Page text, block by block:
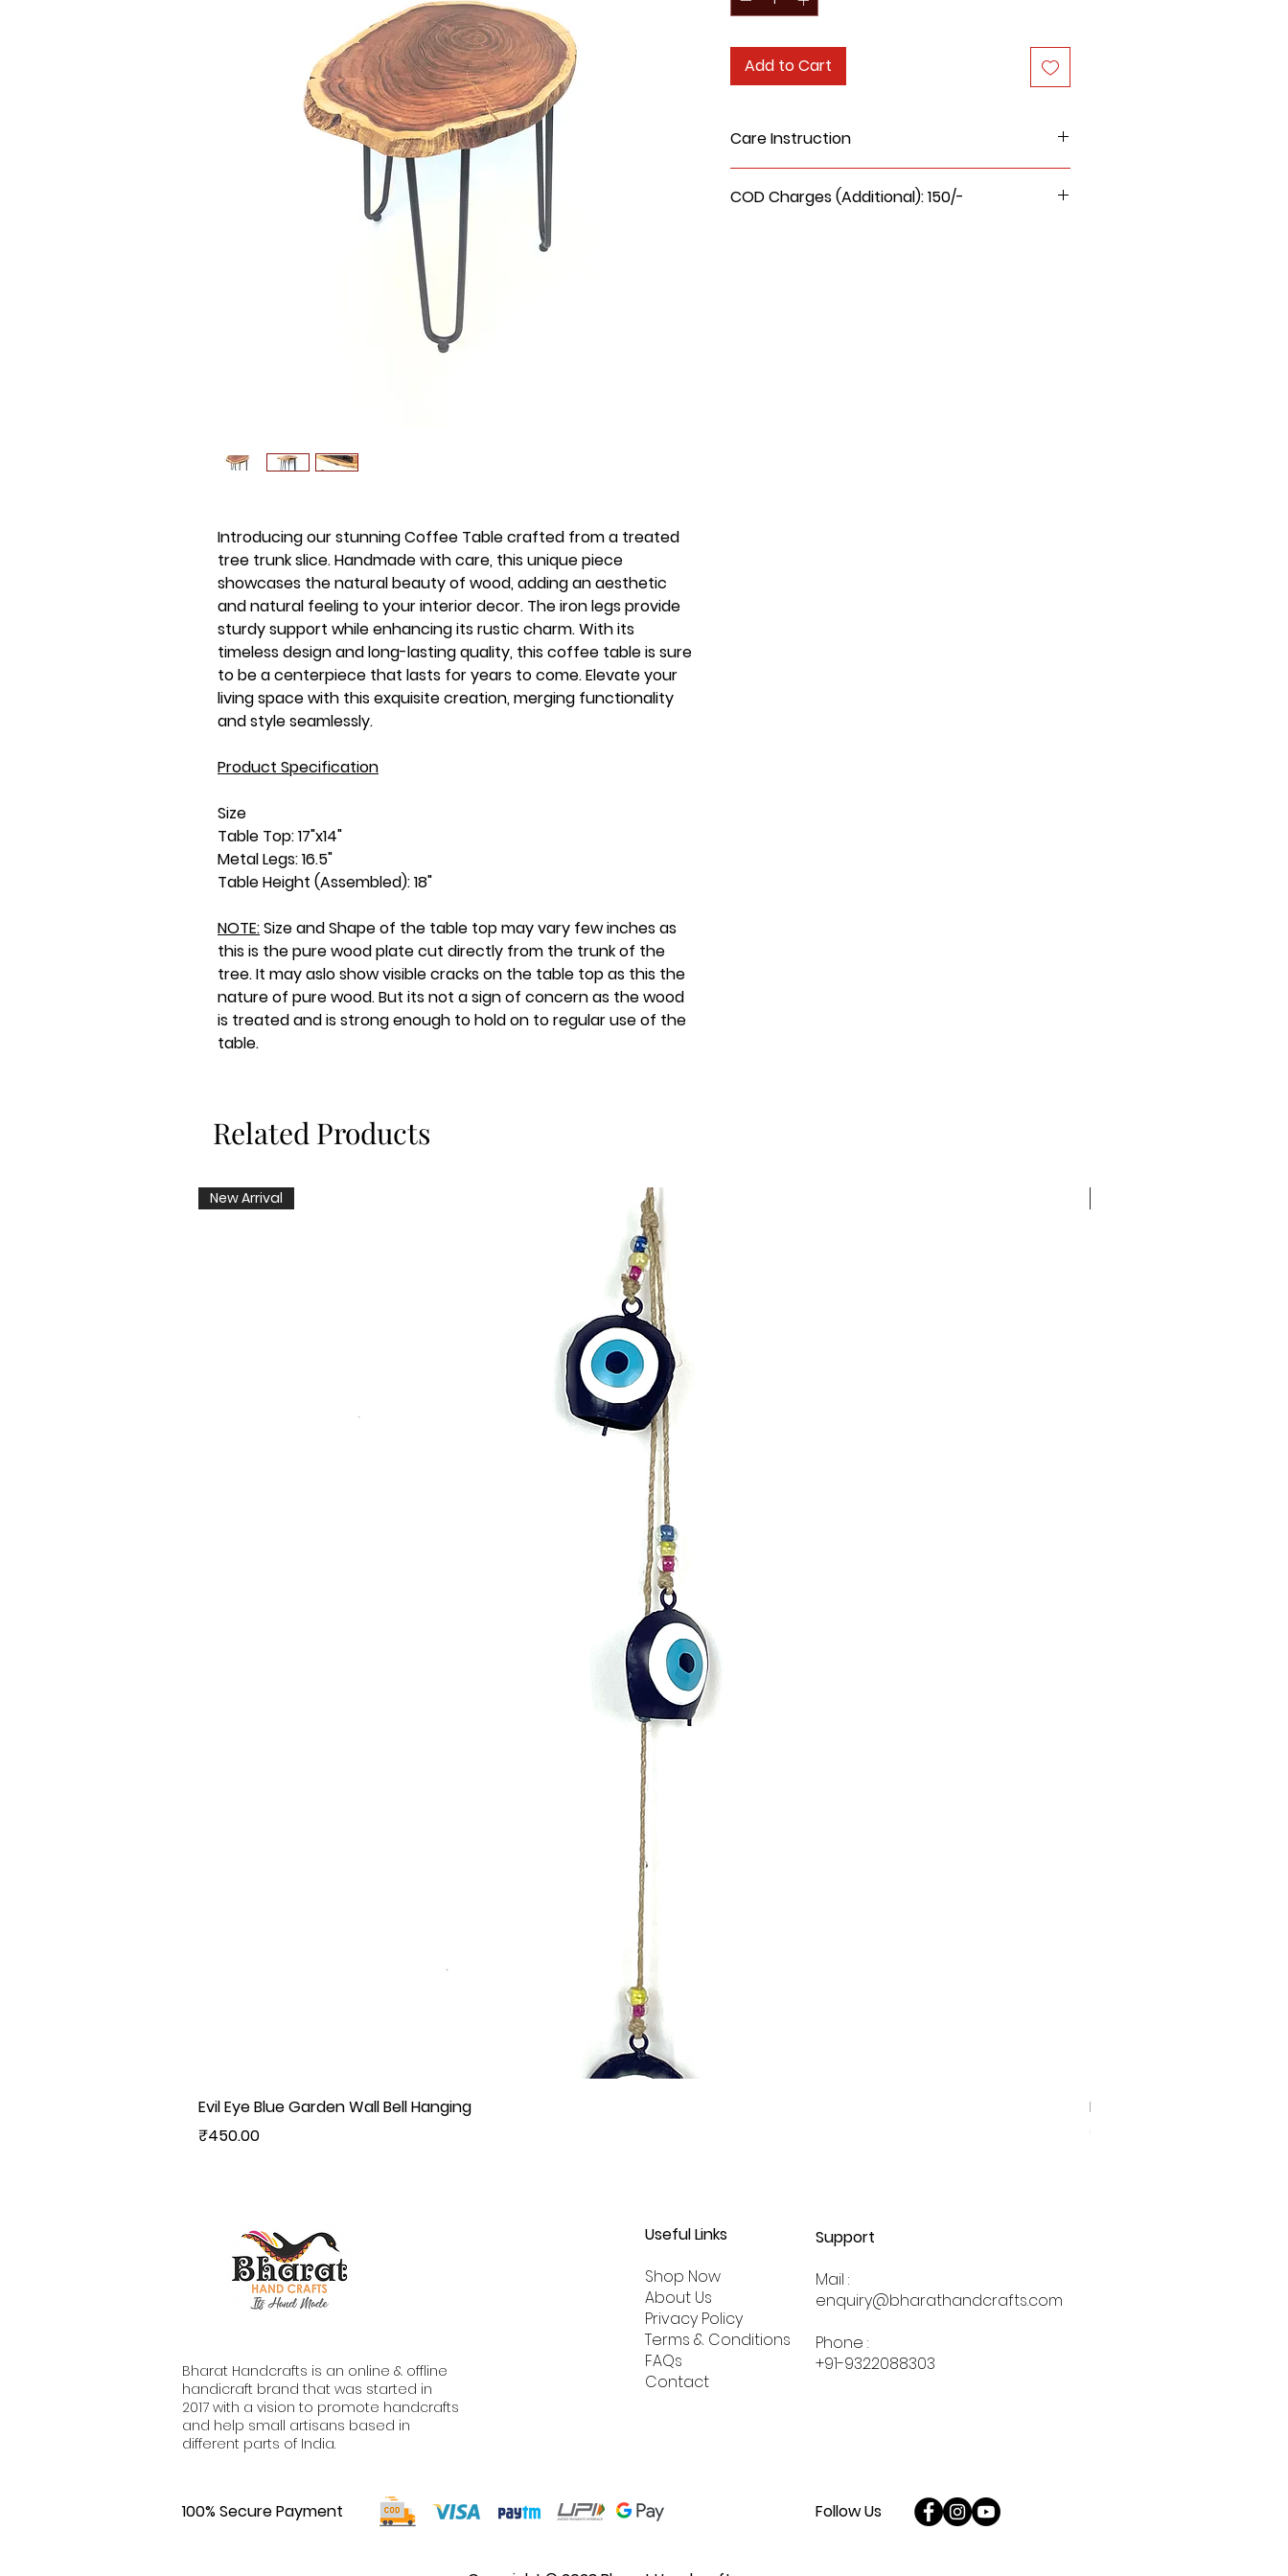
Introducing our stunning Coffee Table crafted from a treated
tree trunk slice. Handmade with care, this unique piece
showcases the natural beauty of wood, adding an aesthetic
and natural feeling to your interior decor. The iron legs provide
sturdy support while enhancing its rustic charm. With its
timeless design and long-lasting quality, this coffee table is sure
to be a centerpiece that lasts for years to come. Elevate your
living space with this exquisite creation, merging functionality
and style seamlessly.
Product Specification
Size
Table Top: 17"x14"
Metal Legs: 16.5"
Table Height (Assembled): 18"
NOTE:Size and Shape of the table top may vary few inches as
this is the pure wood plate cut directly from the trunk of the
tree. It may aslo show visible cracks on the table top as this the
nature of pure wood. But its not a sign of concern as the wood
is treated and is strong enough to hold on to regular use of the
table.
Add to Cart
Care Instruction
wood surface.
COD Charges (Additional): 150/-
Related Products
New Arrival
Evil Eye Blue Garden Wall Bell Hanging
Price
₹450.00
Evil Eye Red Hanging Bell
Price
₹150.00
Bharat Handcrafts is an online & offline
handicraft brand that was started in
2017 with a vision to promote handcrafts
and help small artisans based in
different parts of India.
Useful Links
Shop Now
About Us
Privacy Policy
Terms & Conditions
FAQs
Contact
100% Secure Payment
Support
Mail :
enquiry@bharathandcrafts.com
Phone :
+91-9322088303
Follow Us